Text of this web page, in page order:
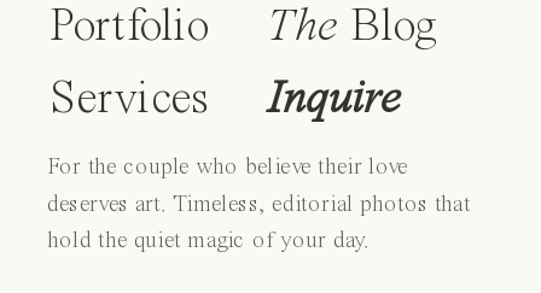
Portfolio
Services
The Blog
Inquire
For the couple who believe their love
deserves art. Timeless, editorial photos that
hold the quiet magic of your day.